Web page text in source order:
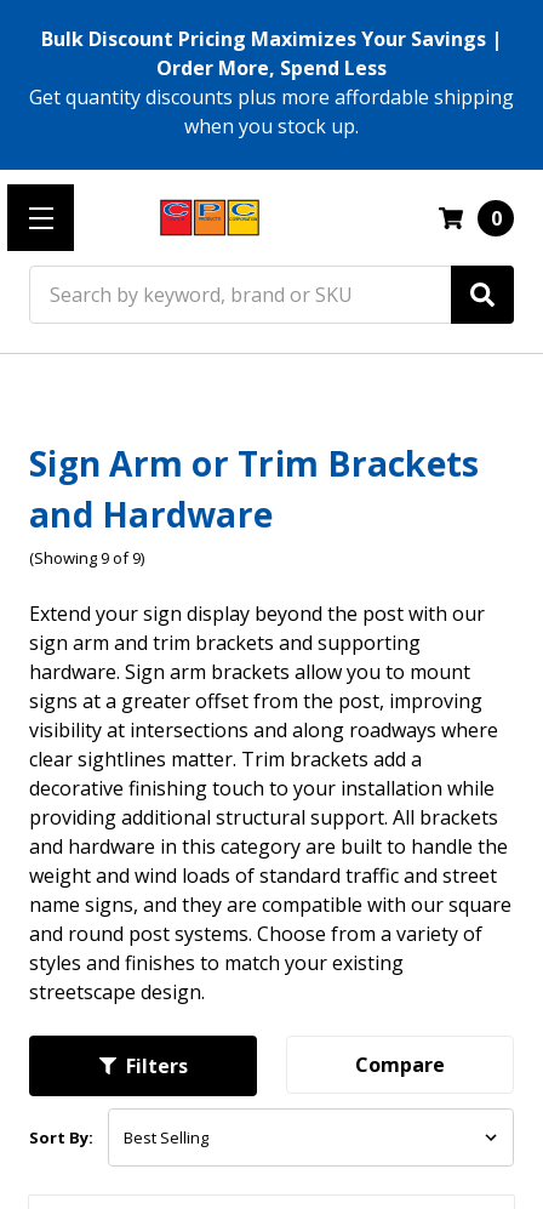
Bulk Discount Pricing Maximizes Your Savings |
Order More, Spend Less
Get quantity discounts plus more affordable shipping
when you stock up.
0
Sign Arm or Trim Brackets
and Hardware
(Showing 9 of 9)
Extend your sign display beyond the post with our
sign arm and trim brackets and supporting
hardware. Sign arm brackets allow you to mount
signs at a greater offset from the post, improving
visibility at intersections and along roadways where
clear sightlines matter. Trim brackets add a
decorative finishing touch to your installation while
providing additional structural support. All brackets
and hardware in this category are built to handle the
weight and wind loads of standard traffic and street
name signs, and they are compatible with our square
and round post systems. Choose from a variety of
styles and finishes to match your existing
streetscape design.
Filters Compare
Sort By: